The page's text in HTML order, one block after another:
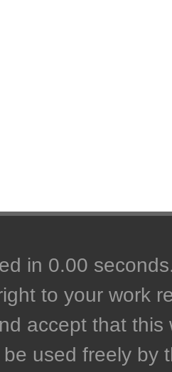
in 0.00
to your work
accept that
used freely by